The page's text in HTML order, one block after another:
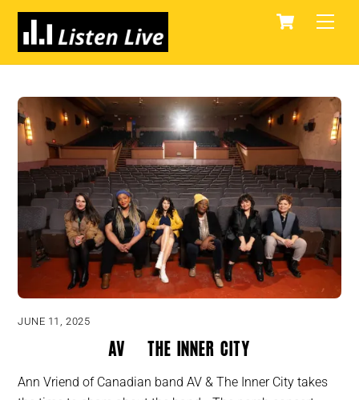
Skip
content
Cart
JUNE 11, 2025
AV & The Inner City
Ann Vriend of Canadian band AV & The Inner City takes